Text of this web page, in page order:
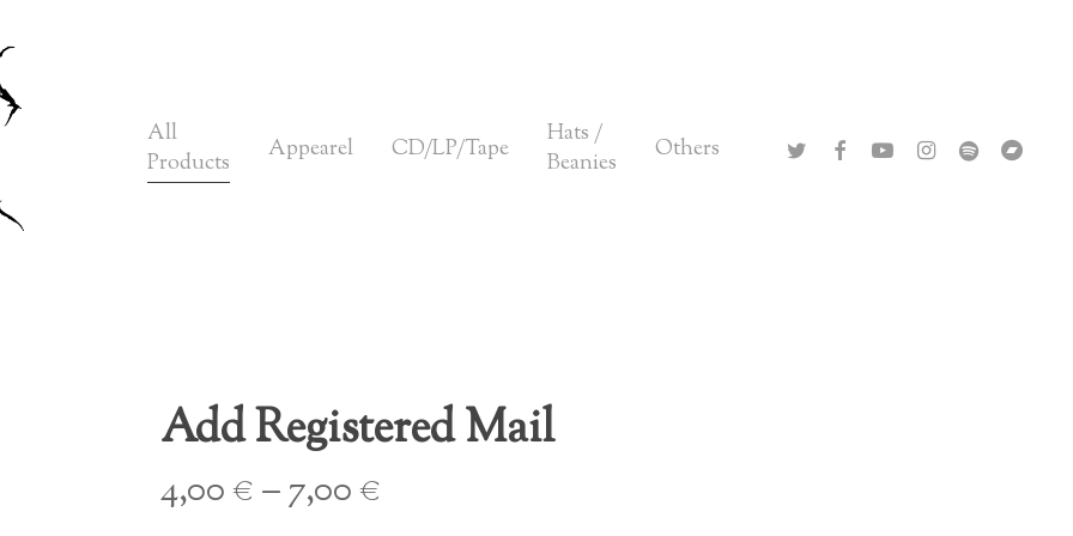
All
Products
Appearel CD/LP/Tape
Hats /
Beanies
Others twitterfacebookyoutubeinstagramspotify
Add Registered Mail
4,00€–7,00€